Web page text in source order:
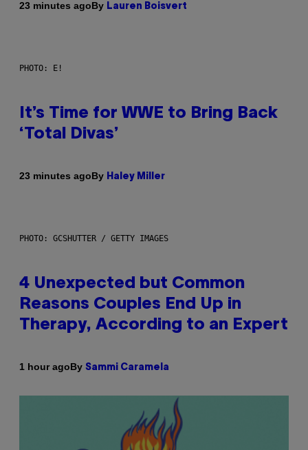
23 minutes agoBy Lauren Boisvert
PHOTO: E!
It’s Time for WWE to Bring Back
‘Total Divas’
23 minutes agoBy Haley Miller
PHOTO: GCSHUTTER / GETTY IMAGES
4 Unexpected but Common
Reasons Couples End Up in
Therapy, According to an Expert
1 hour agoBy Sammi Caramela